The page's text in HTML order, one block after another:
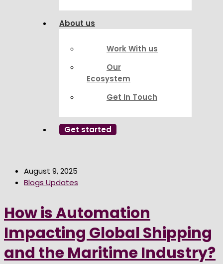
About us
Work With us
Our
Ecosystem
Get In Touch
Get started
August 9, 2025
Blogs Updates
How is Automation
Impacting Global Shipping
and the Maritime Industry?